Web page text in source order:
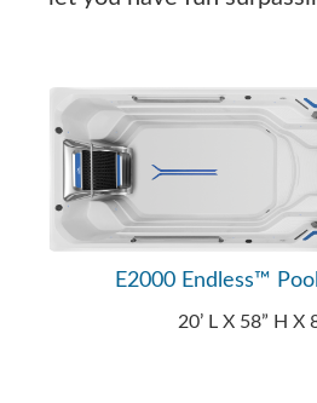
E2000 Endless™
20’ L X 58” H X